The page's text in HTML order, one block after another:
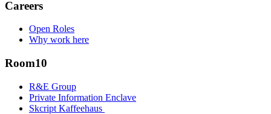
Careers
Open Roles
Why work here
Room10
R&E Group
Private Information Enclave
Skcript Kaffeehaus